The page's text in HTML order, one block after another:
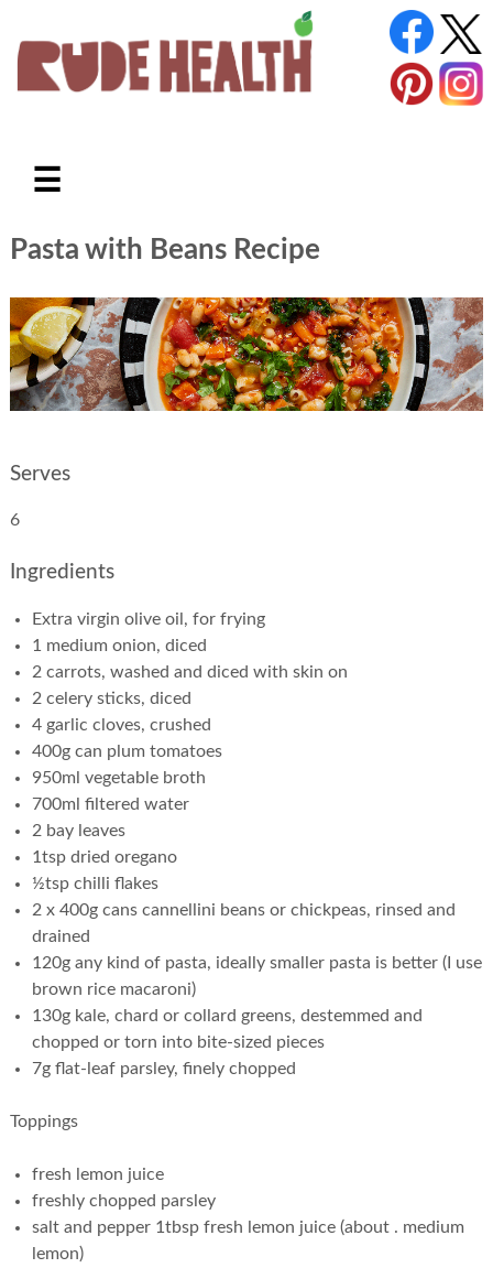
☰
Pasta with Beans Recipe
Serves
6
Ingredients
Extra virgin olive oil, for frying
1 medium onion, diced
2 carrots, washed and diced with skin on
2 celery sticks, diced
4 garlic cloves, crushed
400g can plum tomatoes
950ml vegetable broth
700ml filtered water
2 bay leaves
1tsp dried oregano
½tsp chilli flakes
2 x 400g cans cannellini beans or chickpeas, rinsed and
drained
120g any kind of pasta, ideally smaller pasta is better (I use
brown rice macaroni)
130g kale, chard or collard greens, destemmed and
chopped or torn into bite-sized pieces
7g flat-leaf parsley, finely chopped
Toppings
fresh lemon juice
freshly chopped parsley
salt and pepper 1tbsp fresh lemon juice (about . medium
lemon)